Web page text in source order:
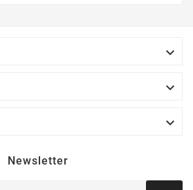



Newsletter